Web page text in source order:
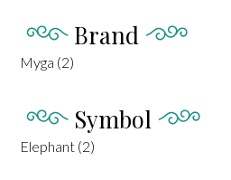
Brand
Myga (2)
Symbol
Elephant (2)